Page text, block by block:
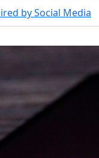
by Social Media